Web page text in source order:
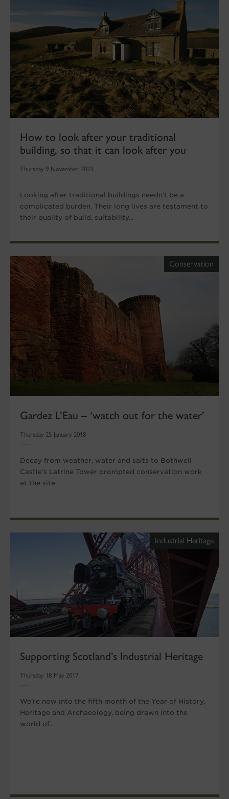
How to look after your traditional
building, so that it can look after you
Thursday 9 November 2023
Looking after traditional buildings needn’t be a
complicated burden. Their long lives are testament to
their quality of build, suitability...
Conservation
Gardez L’Eau – ‘watch out for the water’
Thursday 25 January 2018
Decay from weather, water and salts to Bothwell
Castle’s Latrine Tower prompted conservation work
at the site.
Industrial Heritage
Supporting Scotland’s Industrial Heritage
Thursday 18 May 2017
We’re now into the fifth month of the Year of History,
Heritage and Archaeology, being drawn into the
world of...